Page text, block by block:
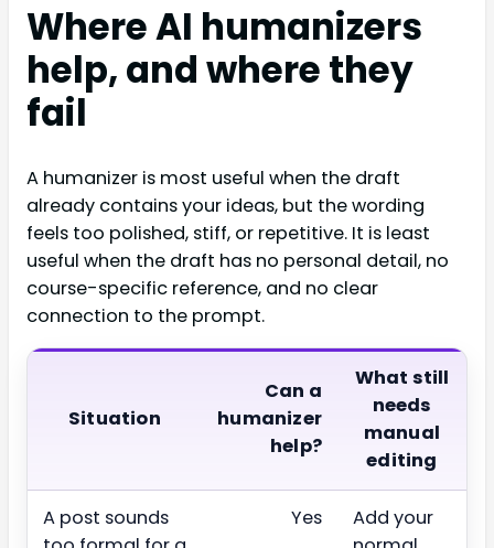
Where AI humanizers
help, and where they
fail
A humanizer is most useful when the draft
already contains your ideas, but the wording
feels too polished, stiff, or repetitive. It is least
useful when the draft has no personal detail, no
course-specific reference, and no clear
connection to the prompt.
Situation
Can a
humanizer
help?
What still
needs
manual
editing
A post sounds
Yes
Add your